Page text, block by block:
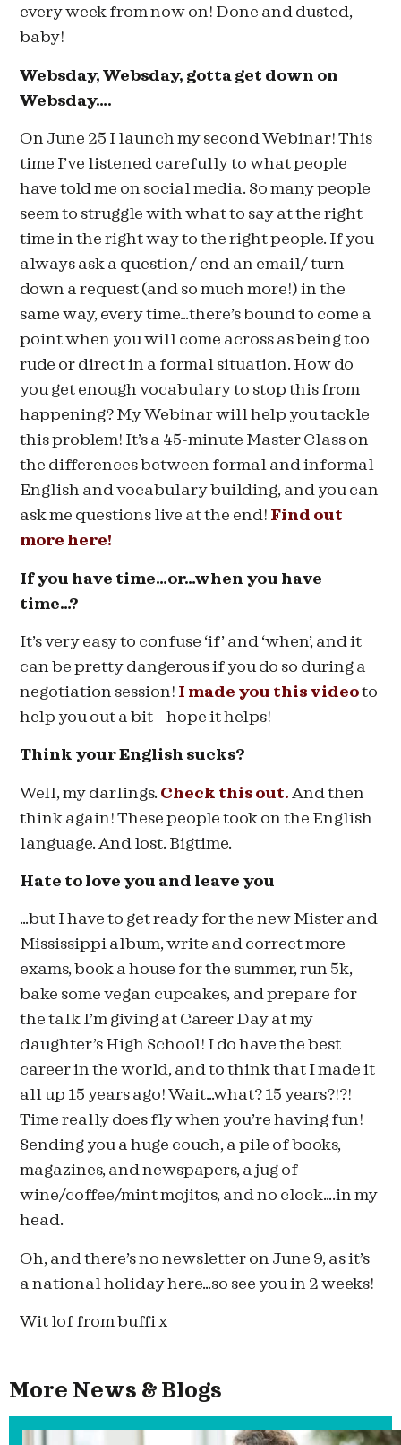
every week from now on! Done and dusted,
baby!
Websday, Websday, gotta get down on
Websday….
On June 25 I launch my second Webinar! This
time I’ve listened carefully to what people
have told me on social media. So many people
seem to struggle with what to say at the right
time in the right way to the right people. If you
always ask a question/ end an email/ turn
down a request (and so much more!) in the
same way, every time…there’s bound to come a
point when you will come across as being too
rude or direct in a formal situation. How do
you get enough vocabulary to stop this from
happening? My Webinar will help you tackle
this problem! It’s a 45-minute Master Class on
the differences between formal and informal
English and vocabulary building, and you can
ask me questions live at the end! Find out
more here!
If you have time…or…when you have
time…?
It’s very easy to confuse ‘if’ and ‘when’, and it
can be pretty dangerous if you do so during a
negotiation session! I made you this videoto
help you out a bit – hope it helps!
Think your English sucks?
Well, my darlings. Check this out. And then
think again! These people took on the English
language. And lost. Bigtime.
Hate to love you and leave you
…but I have to get ready for the new Mister and
Mississippi album, write and correct more
exams, book a house for the summer, run 5k,
bake some vegan cupcakes, and prepare for
the talk I’m giving at Career Day at my
daughter’s High School! I do have the best
career in the world, and to think that I made it
all up 15 years ago! Wait…what? 15 years?!?!
Time really does fly when you’re having fun!
Sending you a huge couch, a pile of books,
magazines, and newspapers, a jug of
wine/coffee/mint mojitos, and no clock….in my
head.
Oh, and there’s no newsletter on June 9, as it’s
a national holiday here…so see you in 2 weeks!
Wit lof from buffi x
More News & Blogs